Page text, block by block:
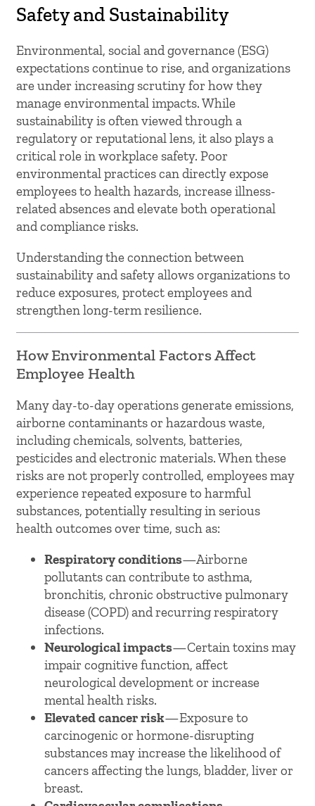
Safety and Sustainability
Environmental, social and governance (ESG)
expectations continue to rise, and organizations
are under increasing scrutiny for how they
manage environmental impacts. While
sustainability is often viewed through a
regulatory or reputational lens, it also plays a
critical role in workplace safety. Poor
environmental practices can directly expose
employees to health hazards, increase illness-
related absences and elevate both operational
and compliance risks.
Understanding the connection between
sustainability and safety allows organizations to
reduce exposures, protect employees and
strengthen long-term resilience.
How Environmental Factors Affect
Employee Health
Many day-to-day operations generate emissions,
airborne contaminants or hazardous waste,
including chemicals, solvents, batteries,
pesticides and electronic materials. When these
risks are not properly controlled, employees may
experience repeated exposure to harmful
substances, potentially resulting in serious
health outcomes over time, such as:
Respiratory conditions—Airborne
pollutants can contribute to asthma,
bronchitis, chronic obstructive pulmonary
disease (COPD) and recurring respiratory
infections.
Neurological impacts—Certain toxins may
impair cognitive function, affect
neurological development or increase
mental health risks.
Elevated cancer risk—Exposure to
carcinogenic or hormone-disrupting
substances may increase the likelihood of
cancers affecting the lungs, bladder, liver or
breast.